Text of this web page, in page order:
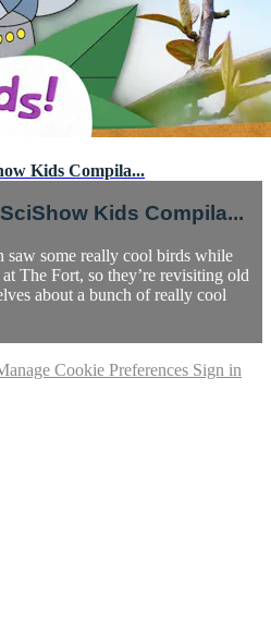
Kids Compila...
Kids Compila...
saw some really cool birds while
The Fort, so they’re revisiting old
about a bunch of really cool
Cookie Preferences Sign in